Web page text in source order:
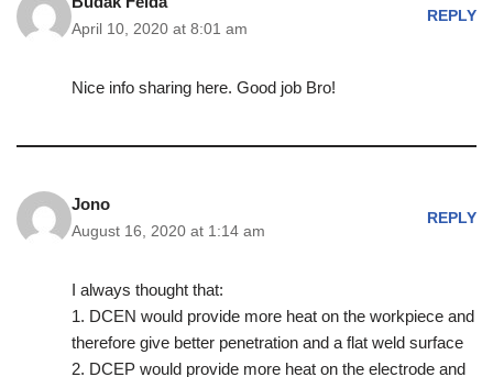
April 10, 2020 at 8:01 am
REPLY
Nice info sharing here. Good job Bro!
Jono
August 16, 2020 at 1:14 am
REPLY
I always thought that:
1. DCEN would provide more heat on the workpiece and
therefore give better penetration and a flat weld surface
2. DCEP would provide more heat on the electrode and